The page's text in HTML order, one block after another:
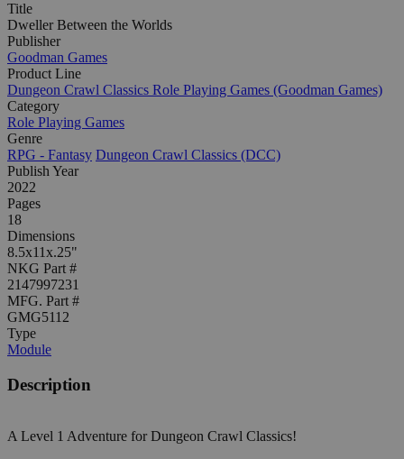
Title
Dweller Between the Worlds
Publisher
Goodman Games
Product Line
Dungeon Crawl Classics Role Playing Games (Goodman Games)
Category
Role Playing Games
Genre
RPG - Fantasy Dungeon Crawl Classics (DCC)
Publish Year
2022
Pages
18
Dimensions
8.5x11x.25"
NKG Part #
2147997231
MFG. Part #
GMG5112
Type
Module
Description
A Level 1 Adventure for Dungeon Crawl Classics!